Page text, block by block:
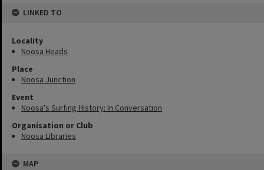
LINKED TO
Locality
Noosa Heads
Place
Noosa Junction
Event
Noosa's Surfing History: In Conversation
Organisation or Club
Noosa Libraries
MAP